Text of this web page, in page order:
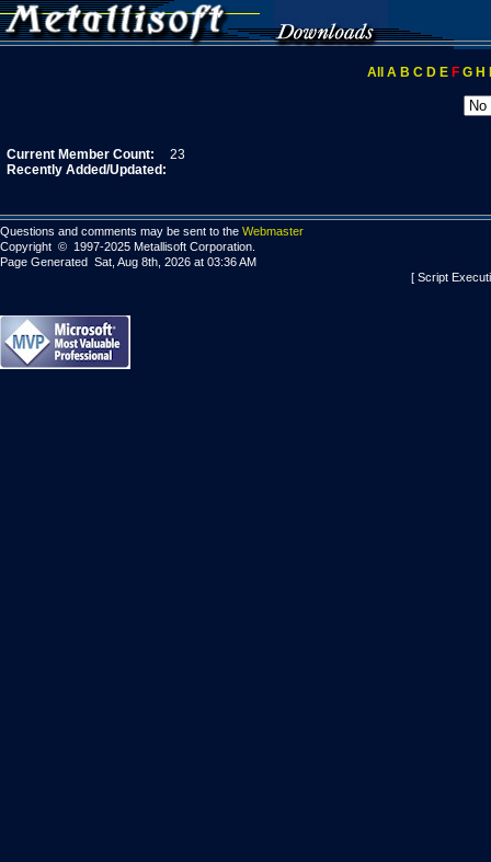
All A B C D E F G H
Current Member Count:
23
Recently Added/Updated:
Questions and comments may be sent to the Webmaster
Copyright © 1997-2025 Metallisoft Corporation.
Page Generated Sat, Aug 8th, 2026 at 03:36 AM
[ Script